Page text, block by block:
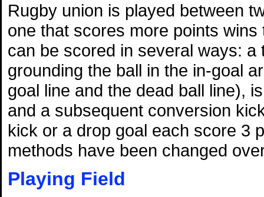
Rugby union is played between
one that scores more points wins
can be scored in several ways: a
grounding the ball in the in-goal
goal line and the dead ball line),
and a subsequent conversion
kick or a drop goal each score 3
methods have been changed
Playing Field